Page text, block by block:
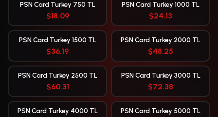
PSN Card Turkey 750 TL
$18.09
PSN Card Turkey 1000 TL
$24.13
PSN Card Turkey 1500 TL
$36.19
PSN Card Turkey 2000 TL
$48.25
PSN Card Turkey 2500 TL
$60.31
PSN Card Turkey 3000 TL
$72.38
PSN Card Turkey 4000 TL PSN Card Turkey 5000 TL